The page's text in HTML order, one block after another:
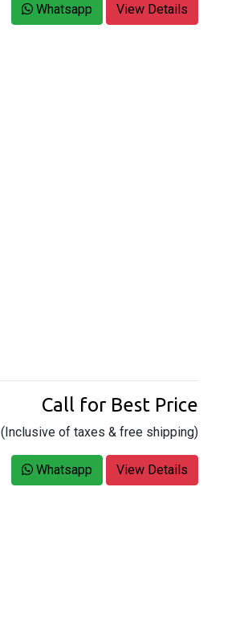
Whatsapp View Details
Call for Best Price
(Inclusive of taxes & free shipping)
Whatsapp View Details